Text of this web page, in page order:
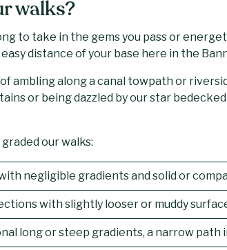
walks?
to take in the gems you pass or
distance of your base here in the
ambling along a canal towpath or
or being dazzled by our star
our walks:
negligible gradients and solid or
with slightly looser or muddy
long or steep gradients, a narrow path